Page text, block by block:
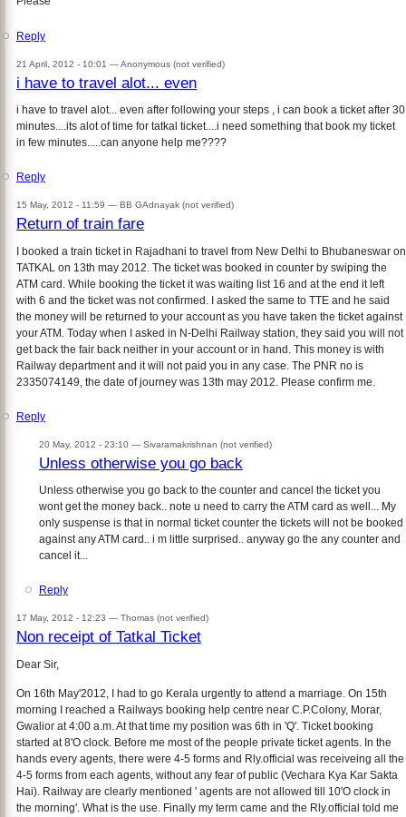
Reply
21 April, 2012 - 10:01 —Anonymous (not verified)
i have to travel alot... even
i have to travel alot... even after following your steps , i can book a ticket after 30
minutes....its alot of time for tatkal ticket....i need something that book my ticket
in few minutes.....can anyone help me????
Reply
15 May, 2012 - 11:59 — BB GAdnayak (not verified)
Return of train fare
I booked a train ticket in Rajadhani to travel from New Delhi to Bhubaneswar on
TATKAL on 13th may 2012. The ticket was booked in counter by swiping the
ATM card. While booking the ticket it was waiting list 16 and at the end it left
with 6 and the ticket was not confirmed. I asked the same to TTE and he said
the money will be returned to your account as you have taken the ticket against
your ATM. Today when I asked in N-Delhi Railway station, they said you will not
get back the fair back neither in your account or in hand. This money is with
Railway department and it will not paid you in any case. The PNR no is
2335074149, the date of journey was 13th may 2012. Please confirm me.
Reply
20 May, 2012 - 23:10 — Sivaramakrishnan (not verified)
Unless otherwise you go back
Unless otherwise you go back to the counter and cancel the ticket you
wont get the money back.. note u need to carry the ATM card as well... My
only suspense is that in normal ticket counter the tickets will not be booked
against any ATM card.. i m little surprised.. anyway go the any counter and
cancel it...
Reply
17 May, 2012 - 12:23 — Thomas (not verified)
Non receipt of Tatkal Ticket
Dear Sir,
On 16th May'2012, I had to go Kerala urgently to attend a marriage. On 15th
morning I reached a Railways booking help centre near C.P.Colony, Morar,
Gwalior at 4:00 a.m. At that time my position was 6th in 'Q'. Ticket booking
started at 8'O clock. Before me most of the people private ticket agents. In the
hands every agents, there were 4-5 forms and Rly.official was receiveing all the
4-5 forms from each agents, without any fear of public (Vechara Kya Kar Sakta
Hai). Railway are clearly mentioned ' agents are not allowed till 10'O clock in
the morning'. What is the use. Finally my term came and the Rly.official told me